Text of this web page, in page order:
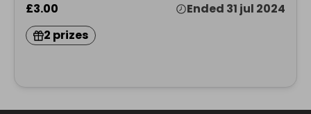
£3.00
Ended 31 jul 2024
2 prizes